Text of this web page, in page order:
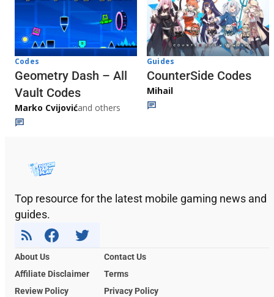
Codes
Geometry Dash – All
Vault Codes
Marko Cvijovićand others
Guides
CounterSide Codes
Mihail
Top resource for the latest mobile gaming news and
guides.
About Us
Contact Us
Affiliate Disclaimer
Terms
Review Policy
Privacy Policy